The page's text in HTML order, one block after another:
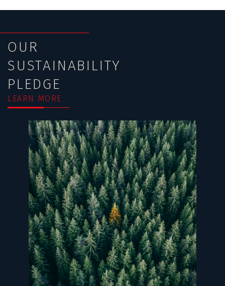
OUR
SUSTAINABILITY
PLEDGE
LEARN MORE